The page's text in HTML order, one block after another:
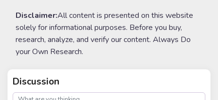
Disclaimer:All content is presented on this website
solely for informational purposes. Before you buy,
research, analyze, and verify our content. Always Do
your Own Research.
Discussion
post